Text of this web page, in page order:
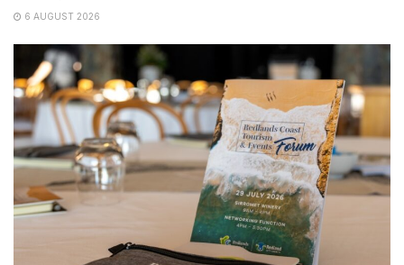
6 AUGUST 2026